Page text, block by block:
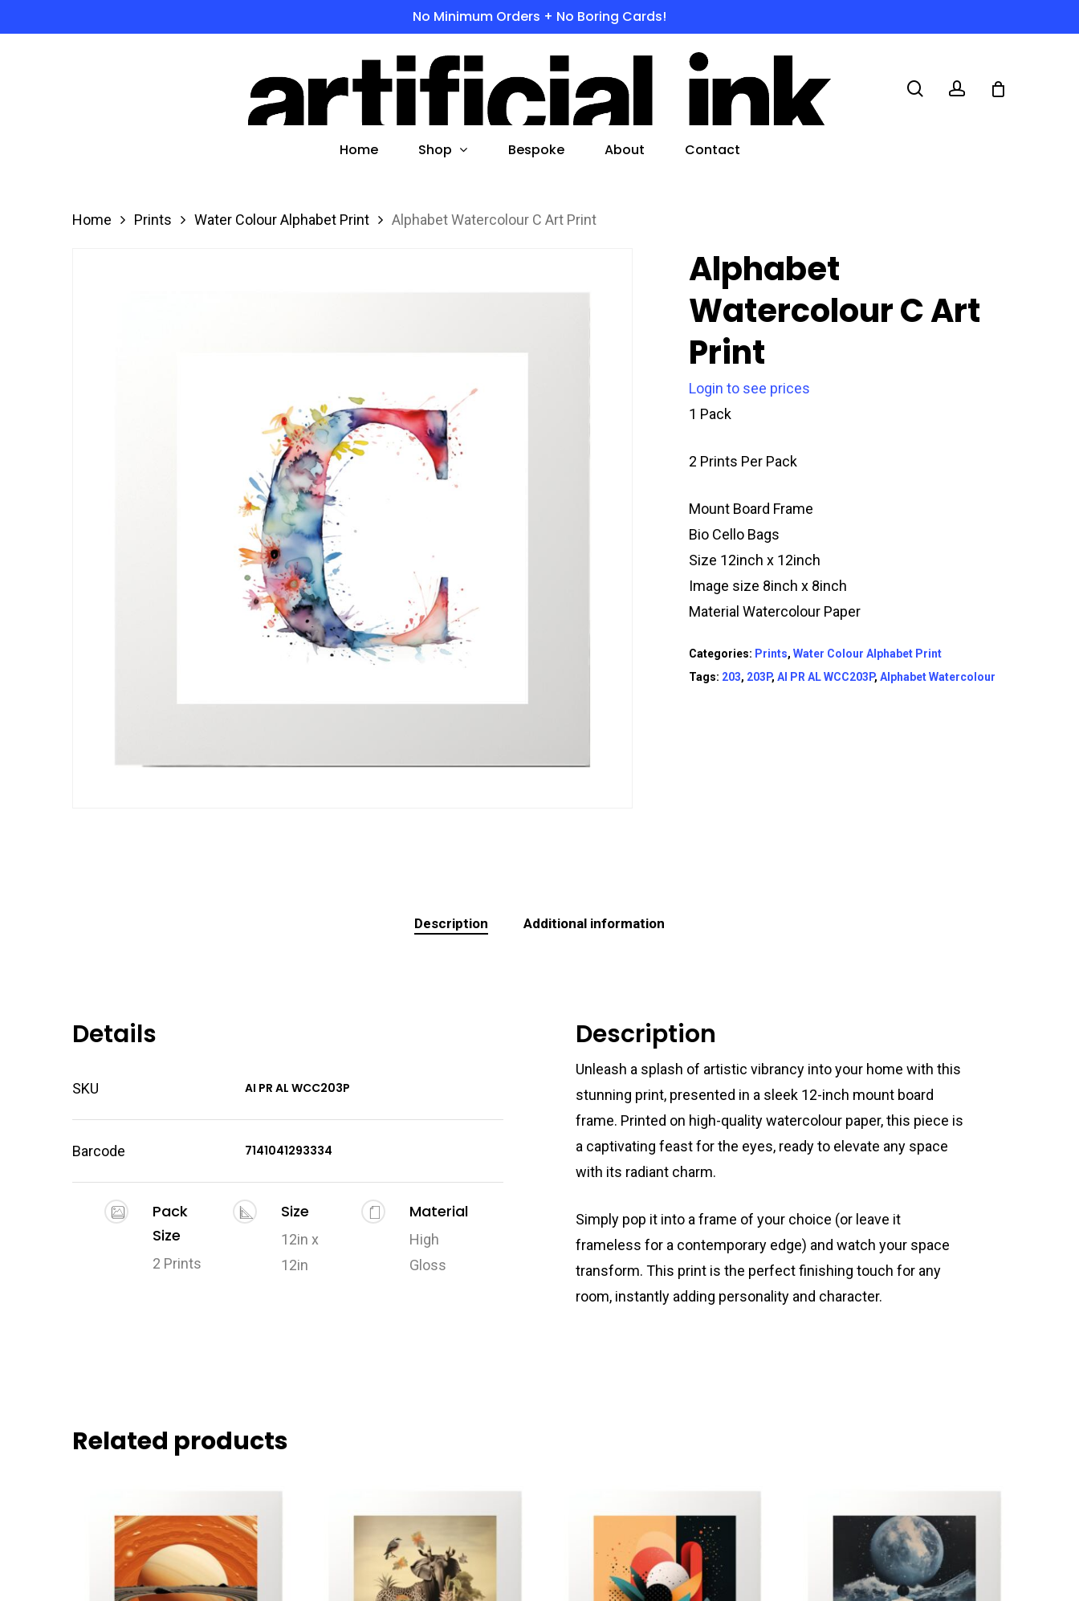
to
No Minimum Orders + No Boring Cards!
Products
search
Hit enter to search or ESC to close
Home Shop Bespoke About Contact
Home Prints Water Colour Alphabet Print Alphabet Watercolour C Art Print
Alphabet
Watercolour C Art
Print
Login to see prices
1 Pack
2 Prints Per Pack
Mount Board Frame
Bio Cello Bags
Size 12inch x 12inch
Image size 8inch x 8inch
Material Watercolour Paper
Categories: Prints,Water Colour Alphabet Print
Tags: 203, 203P,AI PR AL WCC203P,Alphabet Watercolour
Description Additional information
Details
SKU AI PR AL WCC203P
Barcode 7141041293334
Pack
Size
2 Prints
Size
12in x
12in
Material
High
Gloss
Description
Unleash a splash of artistic vibrancy into your home with this
stunning print, presented in a sleek 12-inch mount board
frame. Printed on high-quality watercolour paper, this piece is
a captivating feast for the eyes, ready to elevate any space
with its radiant charm.
Simply pop it into a frame of your choice (or leave it
frameless for a contemporary edge) and watch your space
transform. This print is the perfect finishing touch for any
room, instantly adding personality and character.
Related products